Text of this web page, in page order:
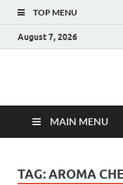
TOP MENU
August 7, 2026
MAIN MENU
TAG:AROMA